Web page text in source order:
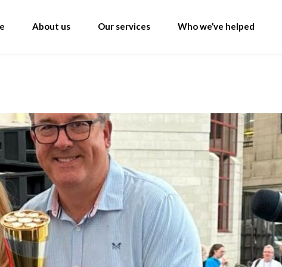
About us Our services Who we’ve helped